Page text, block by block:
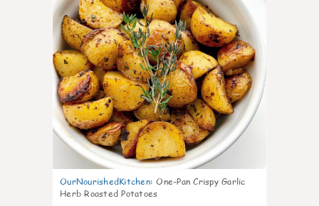
OurNourishedKitchen: One-Pan Crispy Garlic
Herb Roasted Potatoes